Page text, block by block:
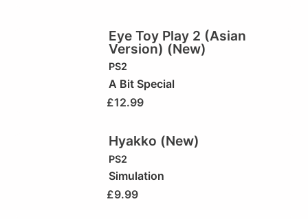
Eye Toy Play 2 (Asian
Version) (New)
PS2
A Bit Special
£12.99
Hyakko (New)
PS2
Simulation
£9.99